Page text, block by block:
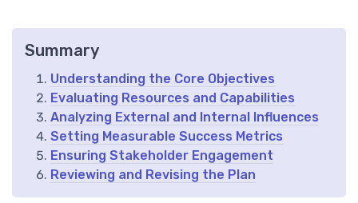
Summary
Understanding the Core Objectives
Evaluating Resources and Capabilities
Analyzing External and Internal Influences
Setting Measurable Success Metrics
Ensuring Stakeholder Engagement
Reviewing and Revising the Plan